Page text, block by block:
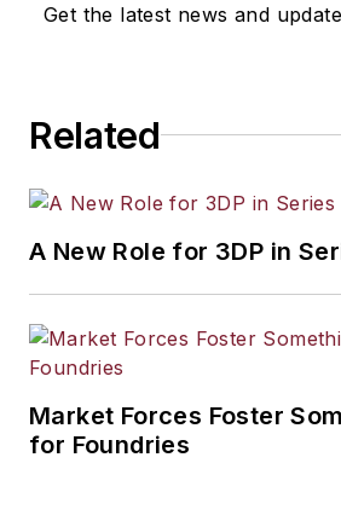
Get the latest news and
Related
A New Role for 3DP in
Market Forces Foster
for Foundries